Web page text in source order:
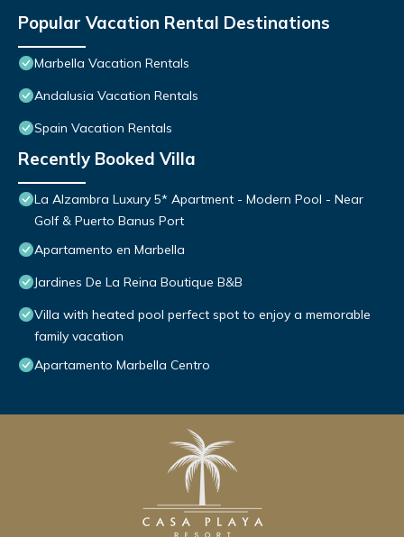
Popular Vacation Rental Destinations
Marbella Vacation Rentals
Andalusia Vacation Rentals
Spain Vacation Rentals
Recently Booked Villa
La Alzambra Luxury 5* Apartment - Modern Pool - Near
Golf & Puerto Banus Port
Apartamento en Marbella
Jardines De La Reina Boutique B&B
Villa with heated pool perfect spot to enjoy a memorable
family vacation
Apartamento Marbella Centro